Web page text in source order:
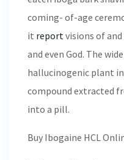
coming- of-age
it reportvisions of
and even God. The
hallucinogenic plant
compound extracted
into a pill.
Buy Ibogaine HCL